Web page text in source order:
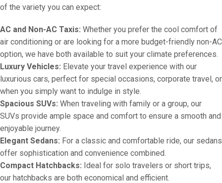
of the variety you can expect:
AC and Non-AC Taxis: Whether you prefer the cool comfort of
air conditioning or are looking for a more budget-friendly non-AC
option, we have both available to suit your climate preferences.
Luxury Vehicles: Elevate your travel experience with our
luxurious cars, perfect for special occasions, corporate travel, or
when you simply want to indulge in style.
Spacious SUVs: When traveling with family or a group, our
SUVs provide ample space and comfort to ensure a smooth and
enjoyable journey.
Elegant Sedans: For a classic and comfortable ride, our sedans
offer sophistication and convenience combined.
Compact Hatchbacks: Ideal for solo travelers or short trips,
our hatchbacks are both economical and efficient.